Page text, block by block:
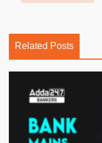
Related Posts